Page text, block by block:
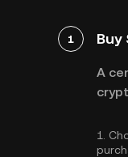
1 Buy
A
1.